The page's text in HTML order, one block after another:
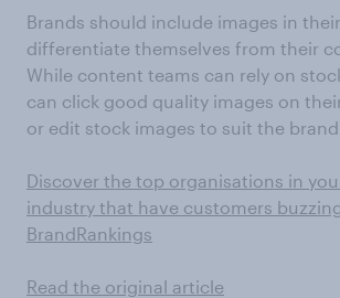
Brands should include images in
differentiate themselves from their
While content teams can rely on
can click good quality images on
or edit stock images to suit the
Discover the top organisations in
industry that have customers
BrandRankings
Read the original article